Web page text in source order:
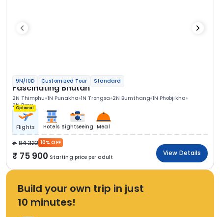
9N/10D Customized Tour Standard
Fascinating Bhutan
2N Thimphu 1N Punakha 1N Trongsa 2N Bumthang 1N Phobjikha
2N Paro
Optional
Flights Hotels Sightseeing Meal
84 322 10% OFF
75 900 Starting price per adult
View Details
Build your own trip in just
10 minutes!